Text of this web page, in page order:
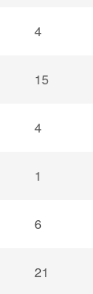
4
15
4
1
6
21